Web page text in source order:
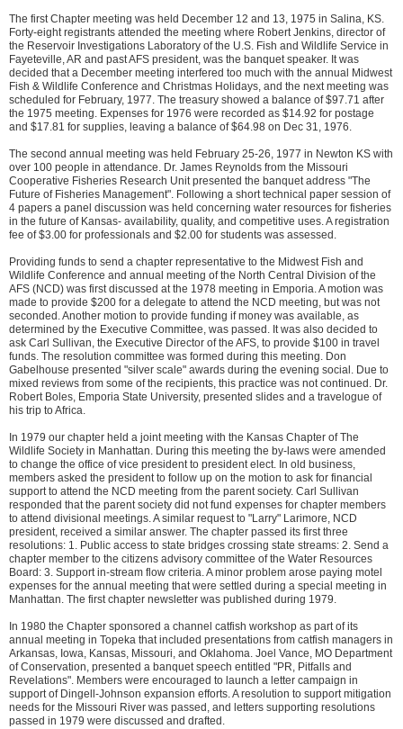
The first Chapter meeting was held December 12 and 13, 1975 in Salina, KS.
Forty-eight registrants attended the meeting where Robert Jenkins, director of
the Reservoir Investigations Laboratory of the U.S. Fish and Wildlife Service in
Fayeteville, AR and past AFS president, was the banquet speaker. It was
decided that a December meeting interfered too much with the annual Midwest
Fish & Wildlife Conference and Christmas Holidays, and the next meeting was
scheduled for February, 1977. The treasury showed a balance of $97.71 after
the 1975 meeting. Expenses for 1976 were recorded as $14.92 for postage
and $17.81 for supplies, leaving a balance of $64.98 on Dec 31, 1976.
The second annual meeting was held February 25-26, 1977 in Newton KS with
over 100 people in attendance. Dr. James Reynolds from the Missouri
Cooperative Fisheries Research Unit presented the banquet address "The
Future of Fisheries Management". Following a short technical paper session of
4 papers a panel discussion was held concerning water resources for fisheries
in the future of Kansas- availability, quality, and competitive uses. A registration
fee of $3.00 for professionals and $2.00 for students was assessed.
Providing funds to send a chapter representative to the Midwest Fish and
Wildlife Conference and annual meeting of the North Central Division of the
AFS (NCD) was first discussed at the 1978 meeting in Emporia. A motion was
made to provide $200 for a delegate to attend the NCD meeting, but was not
seconded. Another motion to provide funding if money was available, as
determined by the Executive Committee, was passed. It was also decided to
ask Carl Sullivan, the Executive Director of the AFS, to provide $100 in travel
funds. The resolution committee was formed during this meeting. Don
Gabelhouse presented "silver scale" awards during the evening social. Due to
mixed reviews from some of the recipients, this practice was not continued. Dr.
Robert Boles, Emporia State University, presented slides and a travelogue of
his trip to Africa.
In 1979 our chapter held a joint meeting with the Kansas Chapter of The
Wildlife Society in Manhattan. During this meeting the by-laws were amended
to change the office of vice president to president elect. In old business,
members asked the president to follow up on the motion to ask for financial
support to attend the NCD meeting from the parent society. Carl Sullivan
responded that the parent society did not fund expenses for chapter members
to attend divisional meetings. A similar request to "Larry" Larimore, NCD
president, received a similar answer. The chapter passed its first three
resolutions: 1. Public access to state bridges crossing state streams: 2. Send a
chapter member to the citizens advisory committee of the Water Resources
Board: 3. Support in-stream flow criteria. A minor problem arose paying motel
expenses for the annual meeting that were settled during a special meeting in
Manhattan. The first chapter newsletter was published during 1979.
In 1980 the Chapter sponsored a channel catfish workshop as part of its
annual meeting in Topeka that included presentations from catfish managers in
Arkansas, Iowa, Kansas, Missouri, and Oklahoma. Joel Vance, MO Department
of Conservation, presented a banquet speech entitled "PR, Pitfalls and
Revelations". Members were encouraged to launch a letter campaign in
support of Dingell-Johnson expansion efforts. A resolution to support mitigation
needs for the Missouri River was passed, and letters supporting resolutions
passed in 1979 were discussed and drafted.